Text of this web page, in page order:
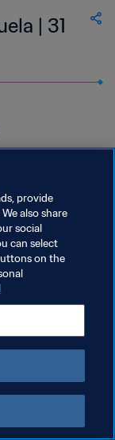
| 31
provide
also share
social
can select
on the